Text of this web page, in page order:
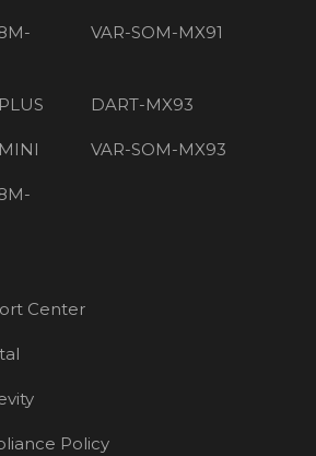
VAR-SOM-MX91
DART-MX93
VAR-SOM-MX93
Center
Policy